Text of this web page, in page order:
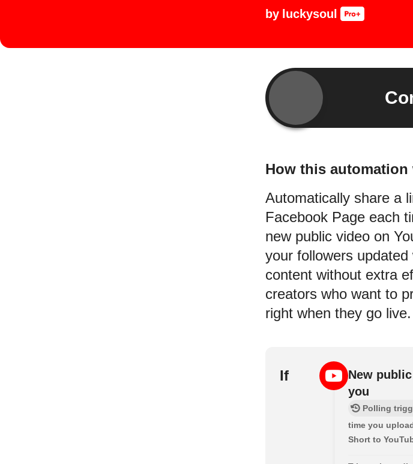
by luckysoul
How this automation
Automatically share a
Facebook Page each
new public video on
your followers
content without extra
creators who want to
right when they go live.
If
New
you
Polling
time you
Short to